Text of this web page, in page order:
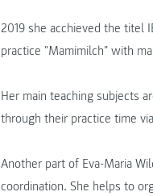
2019 she acchieved the titel
practice "Mamimilch" with
Her main teaching subjects
through their practice time
Another part of Eva-Maria
coordination. She helps to